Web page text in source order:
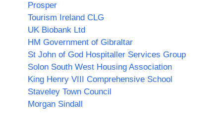
Prosper
Tourism Ireland CLG
UK Biobank Ltd
HM Government of Gibraltar
St John of God Hospitaller Services Group
Solon South West Housing Association
King Henry VIII Comprehensive School
Staveley Town Council
Morgan Sindall